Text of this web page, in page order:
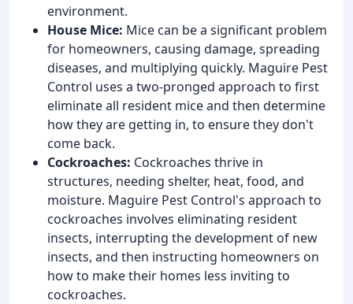
environment.
House Mice: Mice can be a significant problem
for homeowners, causing damage, spreading
diseases, and multiplying quickly. Maguire Pest
Control uses a two-pronged approach to first
eliminate all resident mice and then determine
how they are getting in, to ensure they don't
come back.
Cockroaches: Cockroaches thrive in
structures, needing shelter, heat, food, and
moisture. Maguire Pest Control's approach to
cockroaches involves eliminating resident
insects, interrupting the development of new
insects, and then instructing homeowners on
how to make their homes less inviting to
cockroaches.